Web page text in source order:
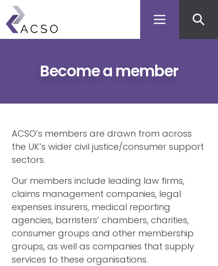
Skip
main
content
menu
Become a member
ACSO’s members are drawn from across
the UK’s wider civil justice/consumer support
sectors.
Our members include leading law firms,
claims management companies, legal
expenses insurers, medical reporting
agencies, barristers’ chambers, charities,
consumer groups and other membership
groups, as well as companies that supply
services to these organisations.